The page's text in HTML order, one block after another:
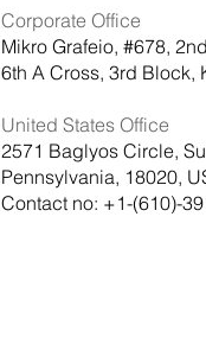
Corporate Office
Mikro Grafeio, #678,
6th A Cross, 3rd Block,
United States Office
2571 Baglyos Circle,
Pennsylvania, 18020,
Contact no: +1-(610)-